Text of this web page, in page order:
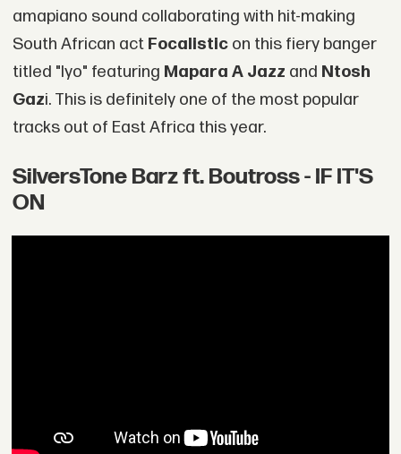
amapiano sound collaborating with hit-making
South African act Focalisticon this fiery banger
titled "Iyo" featuring Mapara A Jazz and Ntosh
Gazi. This is definitely one of the most popular
tracks out of East Africa this year.
SilversTone Barz ft. Boutross - IF IT'S
ON